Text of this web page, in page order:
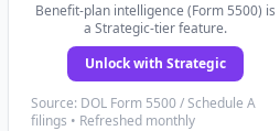
Benefit-plan intelligence (Form 5500) is
a Strategic-tier feature.
Unlock with Strategic
Source: DOL Form 5500 / Schedule A
filings • Refreshed monthly